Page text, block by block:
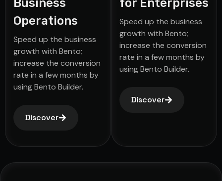
Business
Operations
Speed up the business
growth with Bento;
increase the conversion
rate in a few months by
using Bento Builder.
Discover
for Enterprises
Speed up the business
growth with Bento;
increase the conversion
rate in a few months by
using Bento Builder.
Discover